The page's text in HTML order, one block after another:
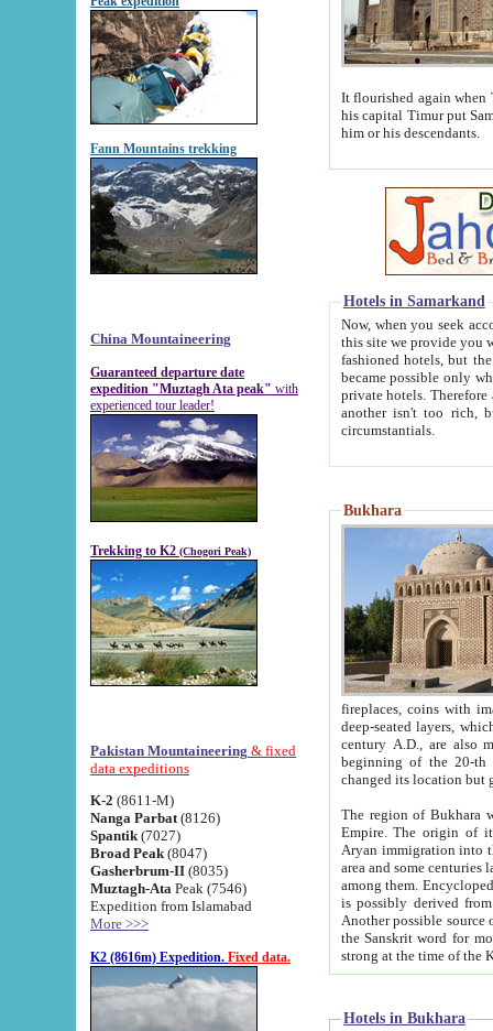
Fann Mountains trekking
China Mountaineering
Guaranteed departure date
expedition "Muztagh Ata peak" with
experienced tour leader!
Trekking to K2 (Chogori Peak)
Pakistan Mountaineering & fixed
data expeditions
K-2 (8611-M)
Nanga Parbat (8126)
Spantik (7027)
Broad Peak (8047)
Gasherbrum-II (8035)
Muztagh-Ata Peak (7546)
Expedition from Islamabad
More >>>
K2 (8616m) Expedition. Fixed data.
It flourished again when
his capital Timur put Samarkand on the world
him or his descendants.
Hotels in Samarkand
Now, when you seek
this site we provide you with trust-worthy
fashioned hotels, but the modern hotels of present-day Samarkand. The existence in itself of such
became possible only when
private hotels. Therefore a difference between the
another isn't too rich, but is assiduous. We should then learn a difference between substantials and
circumstantials.
Bukhara
fireplaces, coins with images and
deep-seated layers, which belong to the period of the antiquity from the 3-d century B.C. until
century A.D., are also most
beginning of the 20-th
The region of Bukhara
Empire. The origin of its inhabitants goes back to the period of
Aryan immigration into the region. Iranian Soghdians
area and some centuries later the Persian language
among them. Encyclopedia
is possibly derived from
Another possible source
the Sanskrit word for monastery and may be linked to the pre-Islamic presence of Buddhism (especially
Hotels in Bukhara